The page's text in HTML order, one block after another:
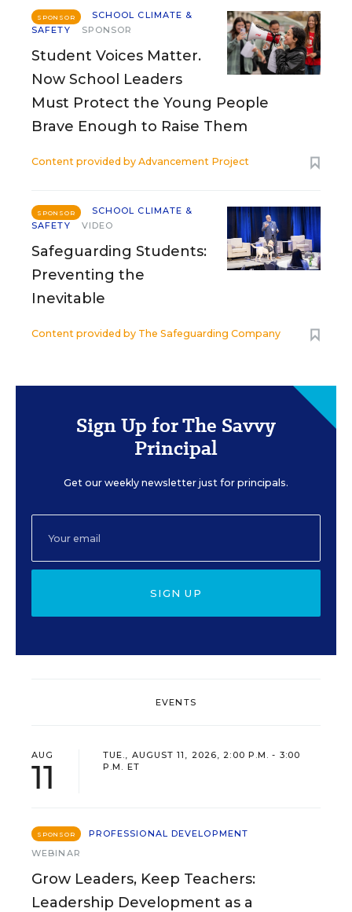
SPONSOR
SCHOOL CLIMATE &
SAFETY
SPONSOR
Student Voices Matter.
Now School Leaders
Must Protect the Young People
Brave Enough to Raise Them
Content provided by Advancement Project
SPONSOR
SCHOOL CLIMATE &
SAFETY
VIDEO
Safeguarding Students:
Preventing the
Inevitable
Content provided by The Safeguarding Company
Sign Up for The Savvy
Principal
Get our weekly newsletter just for principals.
SIGN UP
EVENTS
AUG
11
TUE., AUGUST 11, 2026, 2:00 P.M. - 3:00
P.M. ET
SPONSOR
PROFESSIONAL DEVELOPMENT
WEBINAR
Grow Leaders, Keep Teachers:
Leadership Development as a